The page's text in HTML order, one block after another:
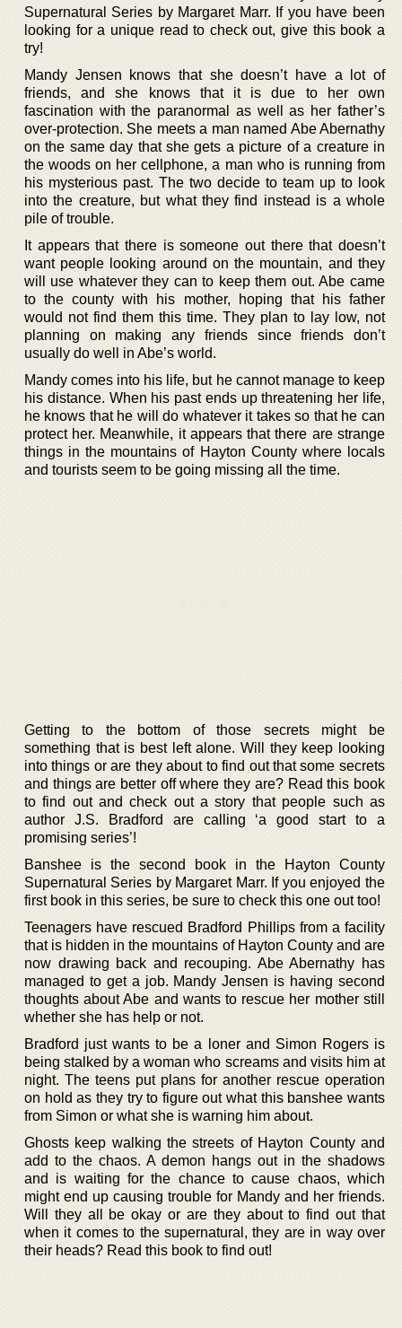
Supernatural Series by Margaret Marr. If you have been
looking for a unique read to check out, give this book a
try!
Mandy Jensen knows that she doesn’t have a lot of
friends, and she knows that it is due to her own
fascination with the paranormal as well as her father’s
over-protection. She meets a man named Abe Abernathy
on the same day that she gets a picture of a creature in
the woods on her cellphone, a man who is running from
his mysterious past. The two decide to team up to look
into the creature, but what they find instead is a whole
pile of trouble.
It appears that there is someone out there that doesn’t
want people looking around on the mountain, and they
will use whatever they can to keep them out. Abe came
to the county with his mother, hoping that his father
would not find them this time. They plan to lay low, not
planning on making any friends since friends don’t
usually do well in Abe’s world.
Mandy comes into his life, but he cannot manage to keep
his distance. When his past ends up threatening her life,
he knows that he will do whatever it takes so that he can
protect her. Meanwhile, it appears that there are strange
things in the mountains of Hayton County where locals
and tourists seem to be going missing all the time.
Getting to the bottom of those secrets might be
something that is best left alone. Will they keep looking
into things or are they about to find out that some secrets
and things are better off where they are? Read this book
to find out and check out a story that people such as
author J.S. Bradford are calling ‘a good start to a
promising series’!
Banshee is the second book in the Hayton County
Supernatural Series by Margaret Marr. If you enjoyed the
first book in this series, be sure to check this one out too!
Teenagers have rescued Bradford Phillips from a facility
that is hidden in the mountains of Hayton County and are
now drawing back and recouping. Abe Abernathy has
managed to get a job. Mandy Jensen is having second
thoughts about Abe and wants to rescue her mother still
whether she has help or not.
Bradford just wants to be a loner and Simon Rogers is
being stalked by a woman who screams and visits him at
night. The teens put plans for another rescue operation
on hold as they try to figure out what this banshee wants
from Simon or what she is warning him about.
Ghosts keep walking the streets of Hayton County and
add to the chaos. A demon hangs out in the shadows
and is waiting for the chance to cause chaos, which
might end up causing trouble for Mandy and her friends.
Will they all be okay or are they about to find out that
when it comes to the supernatural, they are in way over
their heads? Read this book to find out!